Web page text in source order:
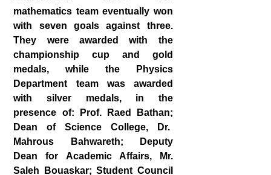
mathematics team eventually won
with seven goals against three.
They were awarded with the
championship cup and gold
medals, while the Physics
Department team was awarded
with silver medals, in the
presence of: Prof. Raed Bathan;
Dean of Science College, Dr.
Mahrous Bahwareth; Deputy
Dean for Academic Affairs, Mr.
Saleh Bouaskar; Student Council